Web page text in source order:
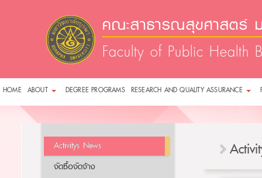
คณะสาธารณสุขศาสตร์
Faculty of Public Health
HOME ABOUT DEGREE PROGRAMS RESEARCH AND QUALITY ASSURANCE
Activitys News
จัดซื้อจัดจ้าง